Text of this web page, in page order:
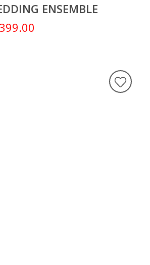
ENSEMBLE